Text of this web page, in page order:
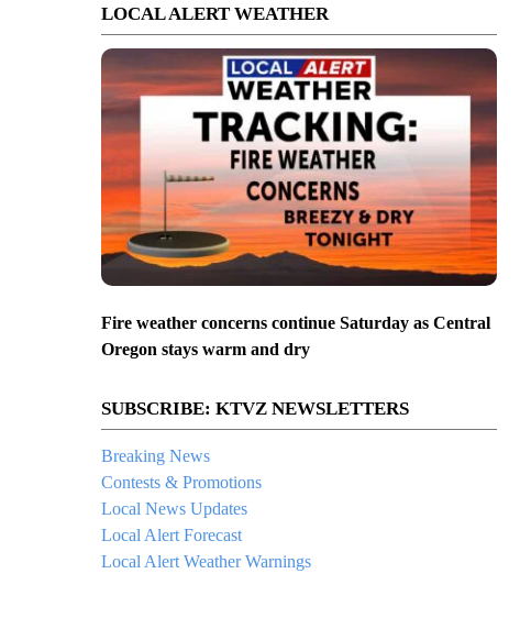
LOCAL ALERT WEATHER
Fire weather concerns continue Saturday as Central
Oregon stays warm and dry
SUBSCRIBE: KTVZ NEWSLETTERS
Breaking News
Contests & Promotions
Local News Updates
Local Alert Forecast
Local Alert Weather Warnings